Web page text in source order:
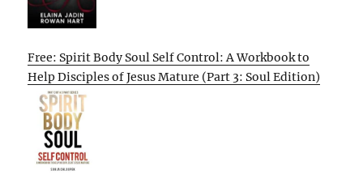
Free: Spirit Body Soul Self Control: A Workbook to
Help Disciples of Jesus Mature (Part 3: Soul Edition)